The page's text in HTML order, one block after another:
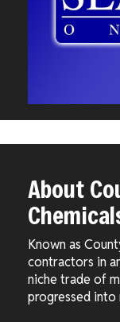
About
Known as
contractors in
niche trade of
progressed